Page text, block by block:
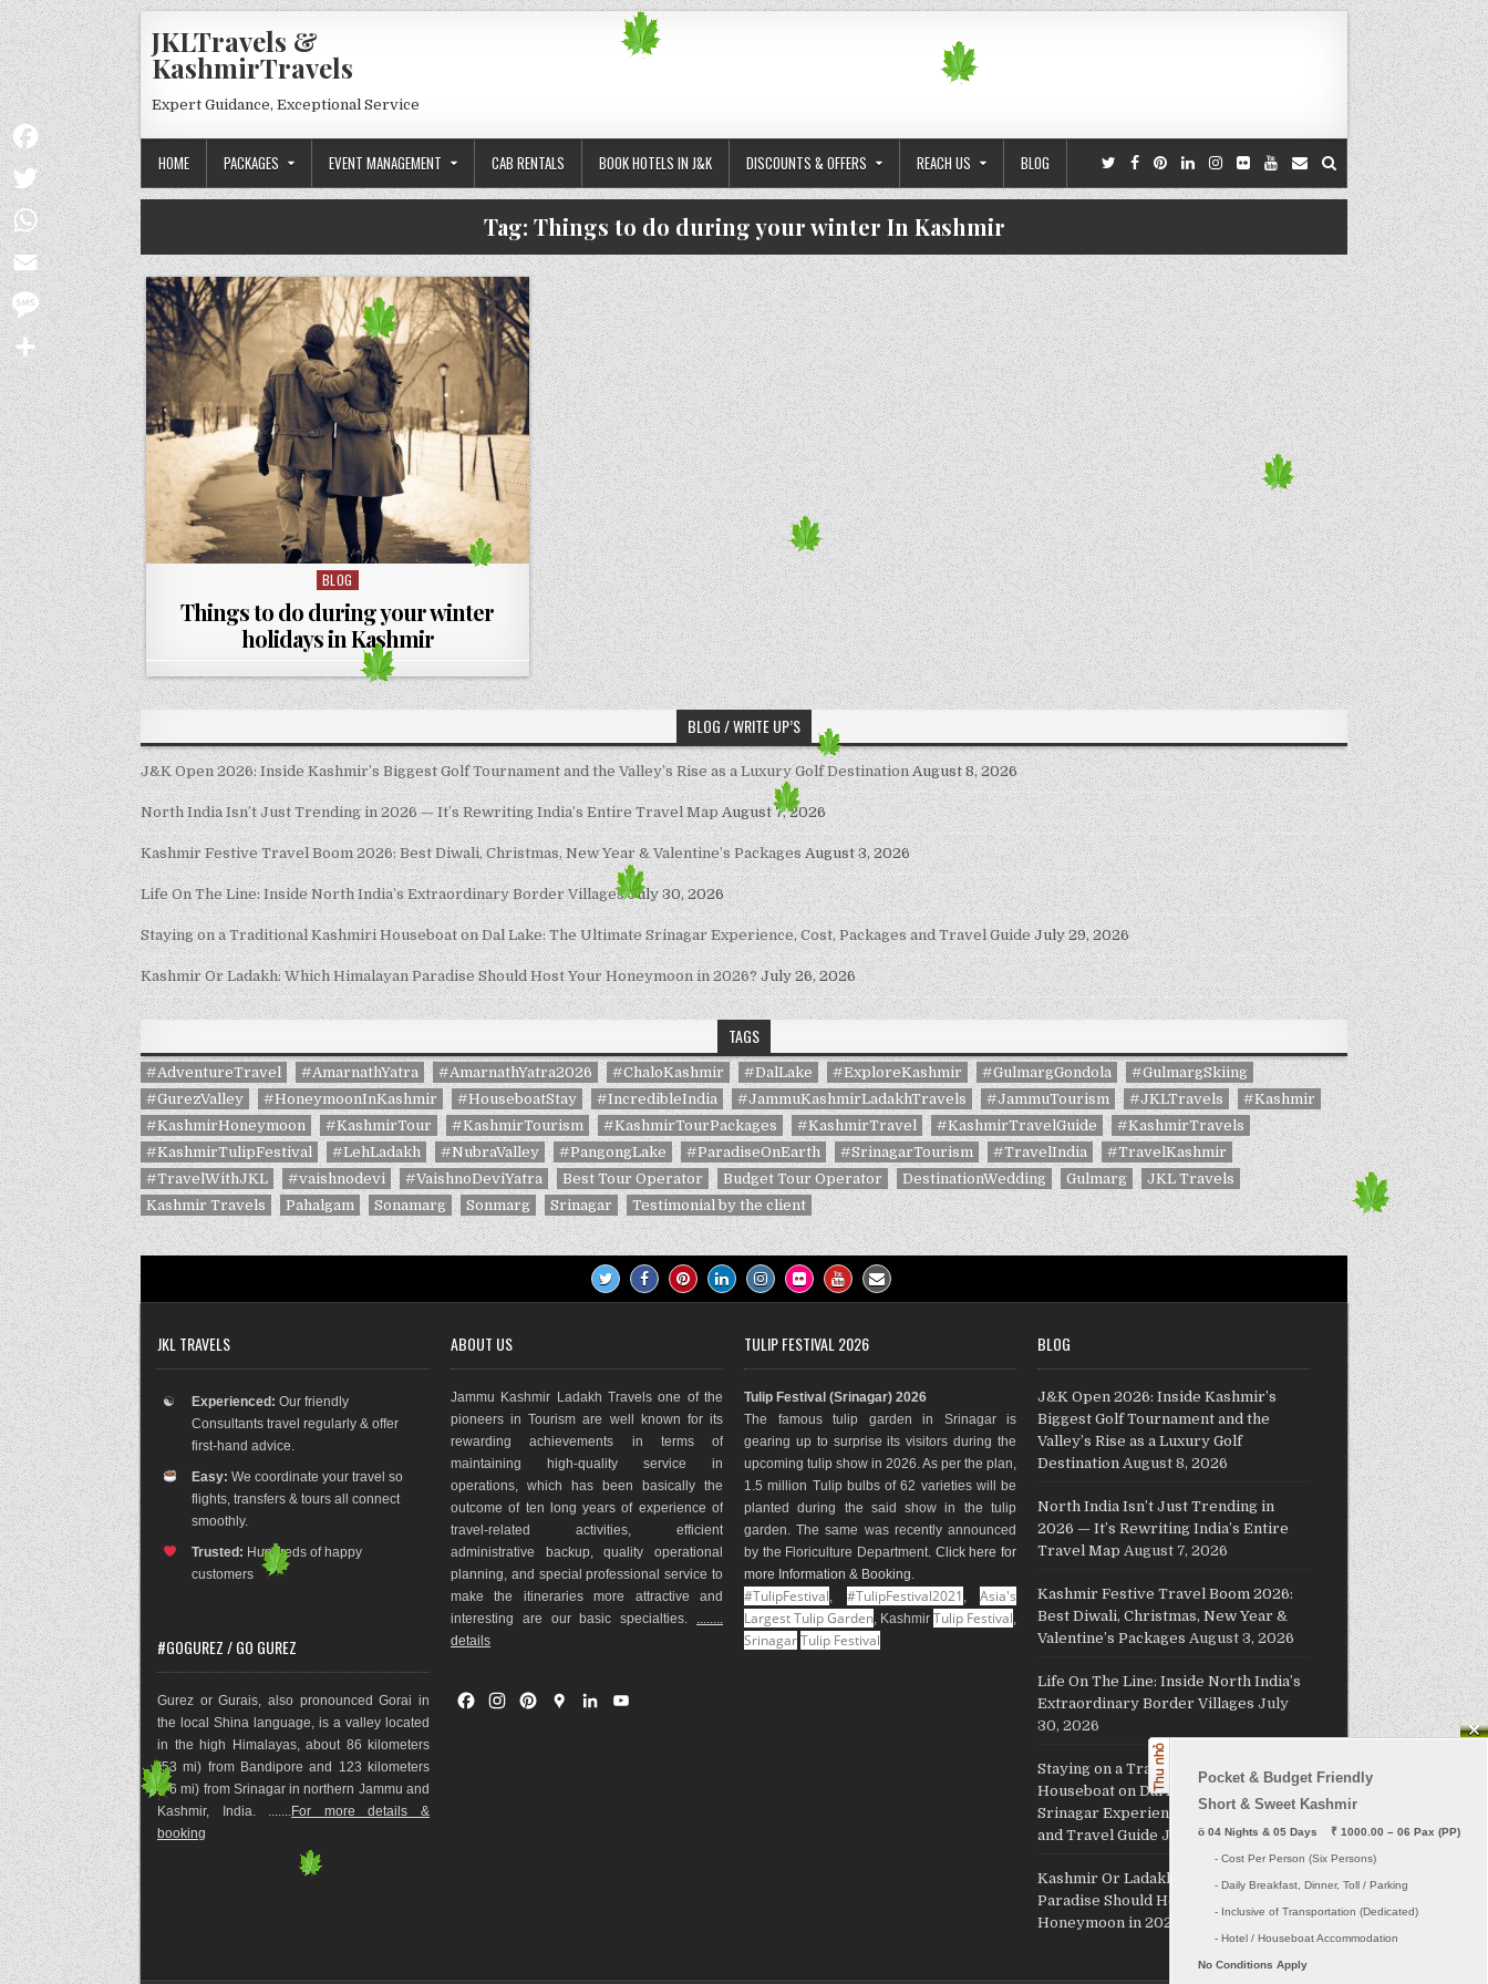
Skip to content
JKLTravels &
KashmirTravels
Expert Guidance, Exceptional Service
HOME PACKAGES EVENT MANAGEMENT CAB RENTALS BOOK HOTELS IN J&K DISCOUNTS & OFFERS REACH US BLOG
Tag: Things to do during your winter In Kashmir
Posted in
BLOG
Things to do during your winter
holidays in Kashmir
BLOG / WRITE UP’S
J&K Open 2026: Inside Kashmir’s Biggest Golf Tournament and the Valley’s Rise as a Luxury Golf Destination August 8, 2026
North India Isn’t Just Trending in 2026 — It’s Rewriting India’s Entire Travel Map August 7, 2026
Kashmir Festive Travel Boom 2026: Best Diwali, Christmas, New Year & Valentine’s Packages August 3, 2026
Life On The Line: Inside North India’s Extraordinary Border Villages July 30, 2026
Staying on a Traditional Kashmiri Houseboat on Dal Lake: The Ultimate Srinagar Experience, Cost, Packages and Travel Guide July 29, 2026
Kashmir Or Ladakh: Which Himalayan Paradise Should Host Your Honeymoon in 2026? July 26, 2026
TAGS
#AdventureTravel #AmarnathYatra #AmarnathYatra2026 #ChaloKashmir #DalLake #ExploreKashmir #GulmargGondola
#GulmargSkiing
#GurezValley
#HoneymoonInKashmir #HouseboatStay #IncredibleIndia #JammuKashmirLadakhTravels #JammuTourism #JKLTravels
#Kashmir
#KashmirHoneymoon
#KashmirTour #KashmirTourism #KashmirTourPackages #KashmirTravel #KashmirTravelGuide
#KashmirTravels
#KashmirTulipFestival
#LehLadakh #NubraValley #PangongLake #ParadiseOnEarth #SrinagarTourism #TravelIndia
#TravelKashmir
#TravelWithJKL
#vaishnodevi #VaishnoDeviYatra Best Tour Operator Budget Tour Operator DestinationWedding Gulmarg
JKL Travels
Kashmir Travels
Pahalgam Sonamarg Sonmarg Srinagar Testimonial by the client
JKL TRAVELS
☯ Experienced: Our friendly
Consultants travel regularly & offer
first-hand advice.
Easy: We coordinate your travel so
flights, transfers & tours all connect
smoothly.
Trusted: Hundreds of happy
customers
#GOGUREZ / GO GUREZ
Gurez or Gurais, also pronounced Gorai in
the local Shina language, is a valley located
in the high Himalayas, about 86 kilometers
(53 mi) from Bandipore and 123 kilometers
(76 mi) from Srinagar in northern Jammu and
Kashmir, India. ....... For more details &
booking
ABOUT US
Jammu Kashmir Ladakh Travels one of the
pioneers in Tourism are well known for its
rewarding achievements in terms of
maintaining high-quality service in
operations, which has been basically the
outcome of ten long years of experience of
travel-related activities, efficient
administrative backup, quality operational
planning, and special professional service to
make the itineraries more attractive and
interesting are our basic specialties. ........
details
G
TULIP FESTIVAL 2026
Tulip Festival (Srinagar) 2026
The famous tulip garden in Srinagar is
gearing up to surprise its visitors during the
upcoming tulip show in 2026. As per the plan,
1.5 million Tulip bulbs of 62 varieties will be
planted during the said show in the tulip
garden. The same was recently announced
by the Floriculture Department. Click here for
more Information & Booking.
#TulipFestival, #TulipFestival2021 , Asia's
Largest Tulip Garden, Kashmir Tulip Festival,
SrinagarTulip Festival
BLOG
J&K Open 2026: Inside Kashmir’s
Biggest Golf Tournament and the
Valley’s Rise as a Luxury Golf
Destination August 8, 2026
North India Isn’t Just Trending in
2026 — It’s Rewriting India’s Entire
Travel Map August 7, 2026
Kashmir Festive Travel Boom 2026:
Best Diwali, Christmas, New Year &
Valentine’s Packages August 3, 2026
Life On The Line: Inside North India’s
Extraordinary Border Villages July
30, 2026
Staying on a Traditional Kashmiri
Houseboat on Dal Lake: The Ultimate
Srinagar Experience, Cost, Packages
and Travel Guide July 29, 2026
Kashmir Or Ladakh: Which Himalayan
Paradise Should Host Your
Honeymoon in 2026?
Facebook
Twitter
WhatsApp
Email
Message
Share
Pocket & Budget Friendly
Short & Sweet Kashmir
ö 04 Nights & 05 Days    ₹ 1000.00 – 06 Pax (PP)
     - Cost Per Person (Six Persons)
- Daily Breakfast, Dinner, Toll / Parking
     - Inclusive of Transportation (Dedicated)
No Conditions Apply